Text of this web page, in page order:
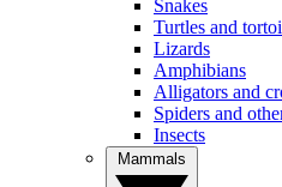
Snakes
Turtles and
Lizards
Amphibians
Alligators and
Spiders and
Insects